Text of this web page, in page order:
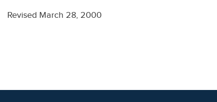
Revised March 28, 2000